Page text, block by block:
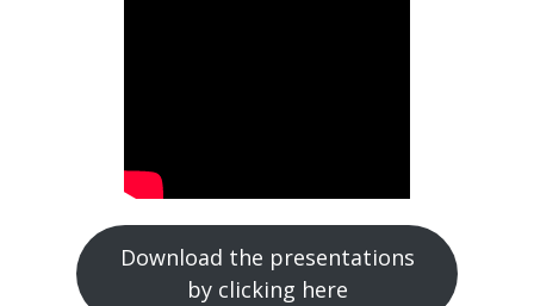
Download the presentations
by clicking here